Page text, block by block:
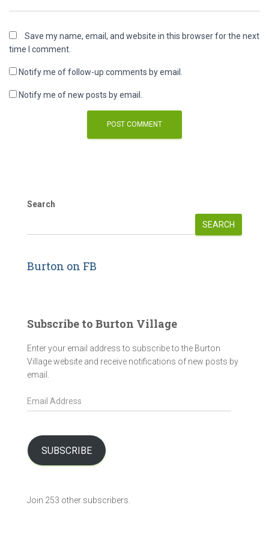
Save my name, email, and website in this browser for the next
time I comment.
Notify me of follow-up comments by email.
Notify me of new posts by email.
Search
SEARCH
Burton on FB
Subscribe to Burton Village
Enter your email address to subscribe to the Burton
Village website and receive notifications of new posts by
email.
E
m
l
A
r
SUBSCRIBE
Join 253 other subscribers.